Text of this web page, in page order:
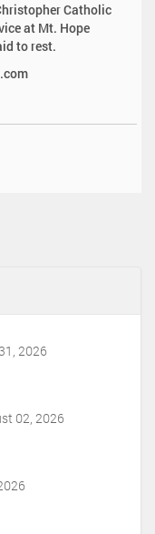
Catholic
at Mt. Hope
to rest.
2026
02, 2026